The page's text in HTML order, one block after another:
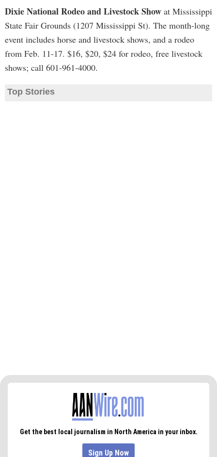
Dixie National Rodeo and Livestock Show at Mississippi
State Fair Grounds (1207 Mississippi St). The month-long
event includes horse and livestock shows, and a rodeo
from Feb. 11-17. $16, $20, $24 for rodeo, free livestock
shows; call 601-961-4000.
Top Stories